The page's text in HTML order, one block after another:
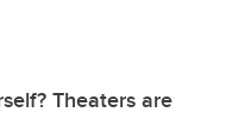
Theaters are